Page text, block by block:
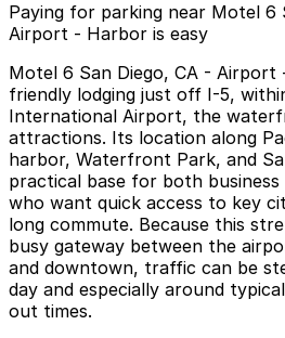
Paying for parking near Motel 6
Airport - Harbor is easy
Motel 6 San Diego, CA -
friendly lodging just off I-5,
International Airport, the
attractions. Its location along
harbor, Waterfront Park, and
practical base for both
who want quick access to key
long commute. Because this
busy gateway between the
and downtown, traffic can be
day and especially around
out times.